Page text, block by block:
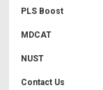
PLS Boost
MDCAT
NUST
Contact Us